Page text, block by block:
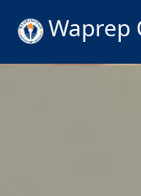
Waprep